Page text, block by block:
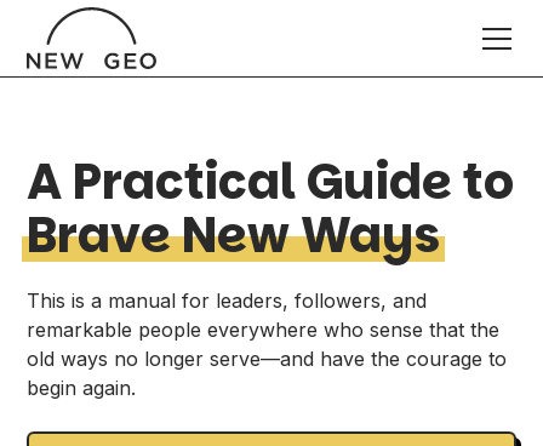
A Practical Guide to
Brave New Ways
This is a manual for leaders, followers, and
remarkable people everywhere who sense that the
old ways no longer serve—and have the courage to
begin again.